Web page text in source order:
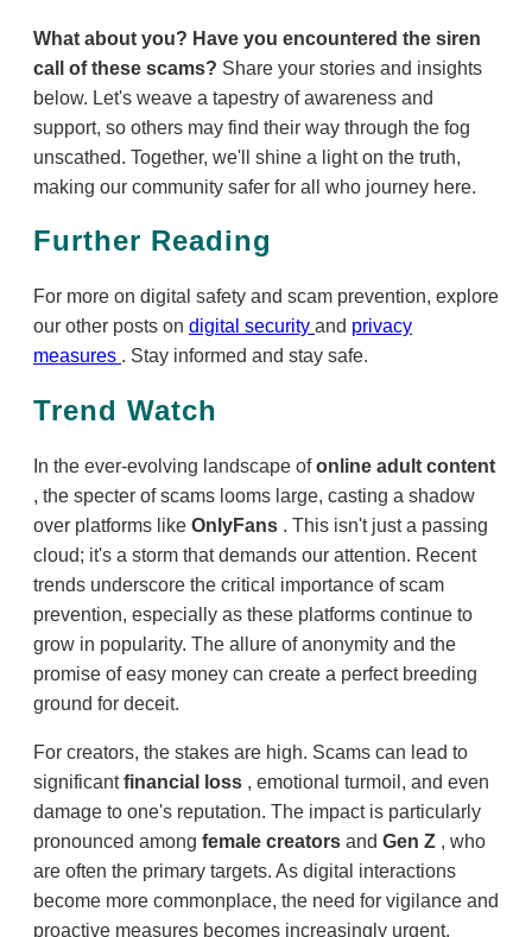
What about you? Have you encountered the siren
call of these scams? Share your stories and insights
below. Let's weave a tapestry of awareness and
support, so others may find their way through the fog
unscathed. Together, we'll shine a light on the truth,
making our community safer for all who journey here.
Further Reading
For more on digital safety and scam prevention, explore
our other posts on digital security and privacy
measures . Stay informed and stay safe.
Trend Watch
In the ever-evolving landscape ofonline adult content
, the specter of scams looms large, casting a shadow
over platforms like OnlyFans . This isn't just a passing
cloud; it's a storm that demands our attention. Recent
trends underscore the critical importance of scam
prevention, especially as these platforms continue to
grow in popularity. The allure of anonymity and the
promise of easy money can create a perfect breeding
ground for deceit.
For creators, the stakes are high. Scams can lead to
significantfinancial loss , emotional turmoil, and even
damage to one's reputation. The impact is particularly
pronounced among female creators and Gen Z , who
are often the primary targets. As digital interactions
become more commonplace, the need for vigilance and
proactive measures becomes increasingly urgent.